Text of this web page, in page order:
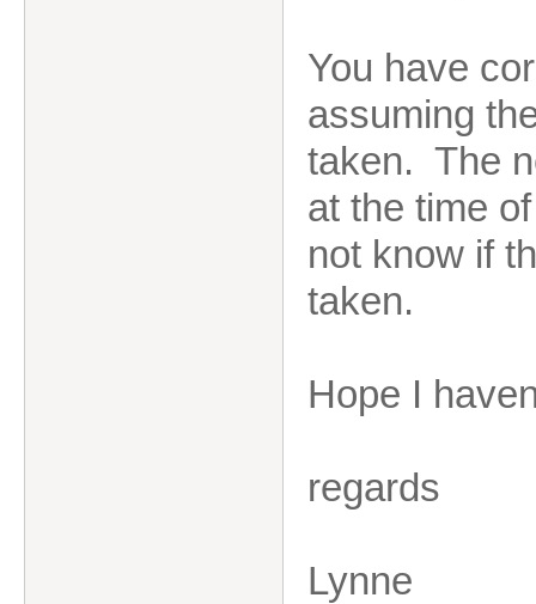
You have
assuming
taken. The
at the time
not know if
taken.
Hope I
regards
Lynne